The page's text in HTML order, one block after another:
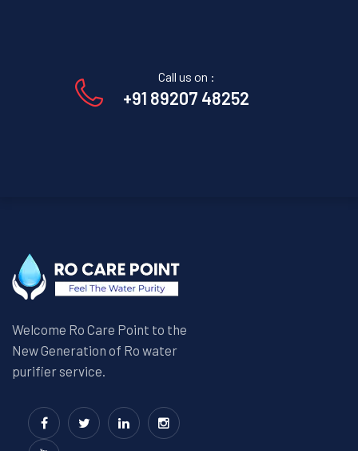
Call us on :
+91 89207 48252
Welcome Ro Care Point to the
New Generation of Ro water
purifier service.